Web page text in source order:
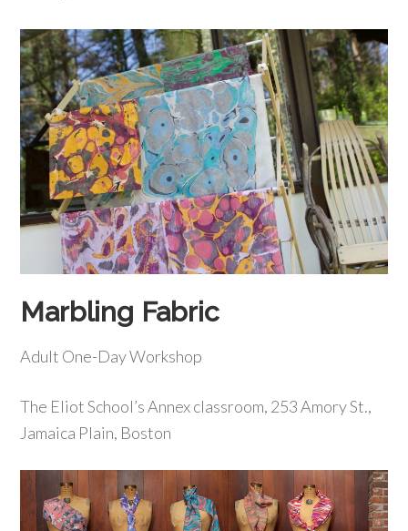
Marbling Fabric
Adult One-Day Workshop
The Eliot School’s Annex classroom, 253 Amory St.,
Jamaica Plain, Boston